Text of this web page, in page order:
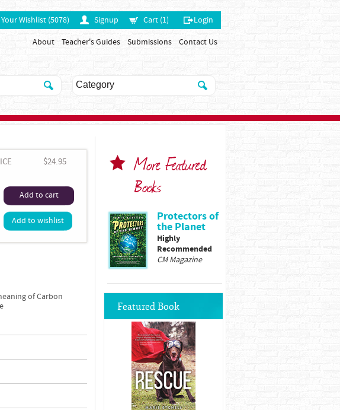
Your Wishlist (5078) Signup Cart (1) Login
About Teacher's Guides Submissions Contact Us
$24.95
Add to cart
Add to wishlist
of Carbon
More Featured
Books
Protectors of
the Planet
Highly
Recommended
CM Magazine
Featured Book